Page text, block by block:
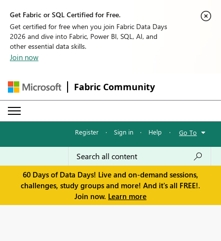
Get Fabric or SQL Certified for Free.
Get certified for free when you join Fabric Data Days
2026 and dive into Fabric, Power BI, SQL, AI, and
other essential data skills.
Join now
Fabric Community
Register · Sign in · Help · Go To
60 Days of Data Days! Live and on-demand sessions,
challenges, study groups and more! And it's all FREE!.
Join now. Learn more